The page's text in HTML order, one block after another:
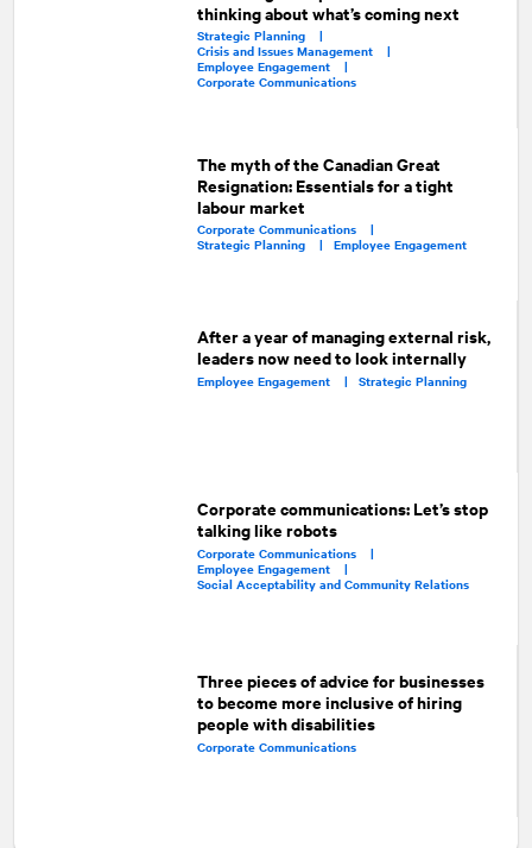
thinking about what’s coming next
Strategic Planning |
Crisis and Issues Management |
Employee Engagement |
Corporate Communications
The myth of the Canadian Great
Resignation: Essentials for a tight
labour market
Corporate Communications |
Strategic Planning |Employee Engagement
After a year of managing external risk,
leaders now need to look internally
Employee Engagement | Strategic Planning
Corporate communications: Let’s stop
talking like robots
Corporate Communications |
Employee Engagement |
Social Acceptability and Community Relations
Three pieces of advice for businesses
to become more inclusive of hiring
people with disabilities
Corporate Communications